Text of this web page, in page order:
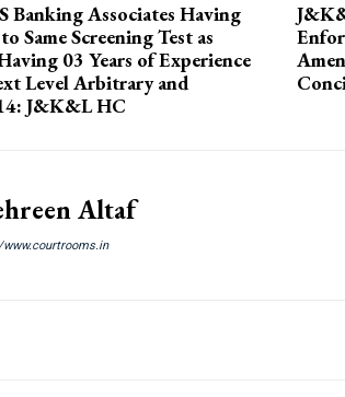
Banking Associates Having
Same Screening Test as
03 Years of Experience
Level Arbitrary and
J&K&L HC
Altaf